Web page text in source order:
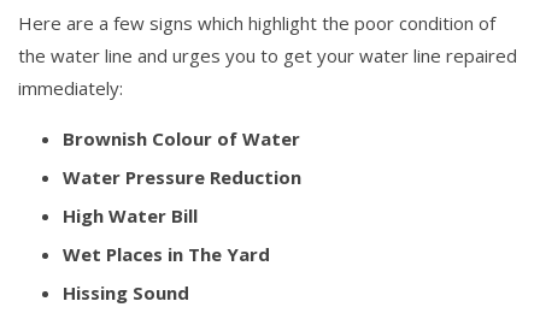
Here are a few signs which highlight the poor condition of
the water line and urges you to get your water line repaired
immediately:
Brownish Colour of Water
Water Pressure Reduction
High Water Bill
Wet Places in The Yard
Hissing Sound